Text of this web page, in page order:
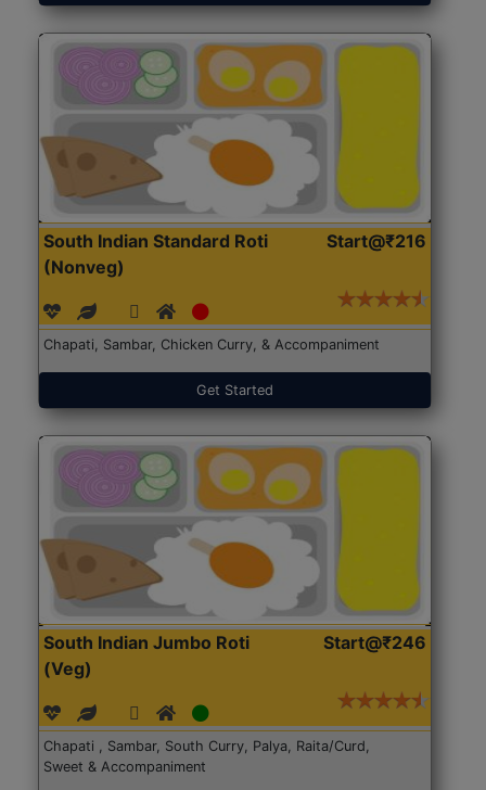
South Indian Standard Roti
(Nonveg)
Start@₹216
Chapati, Sambar, Chicken Curry, & Accompaniment
Get Started
South Indian Jumbo Roti
(Veg)
Start@₹246
Chapati , Sambar, South Curry, Palya, Raita/Curd,
Sweet & Accompaniment